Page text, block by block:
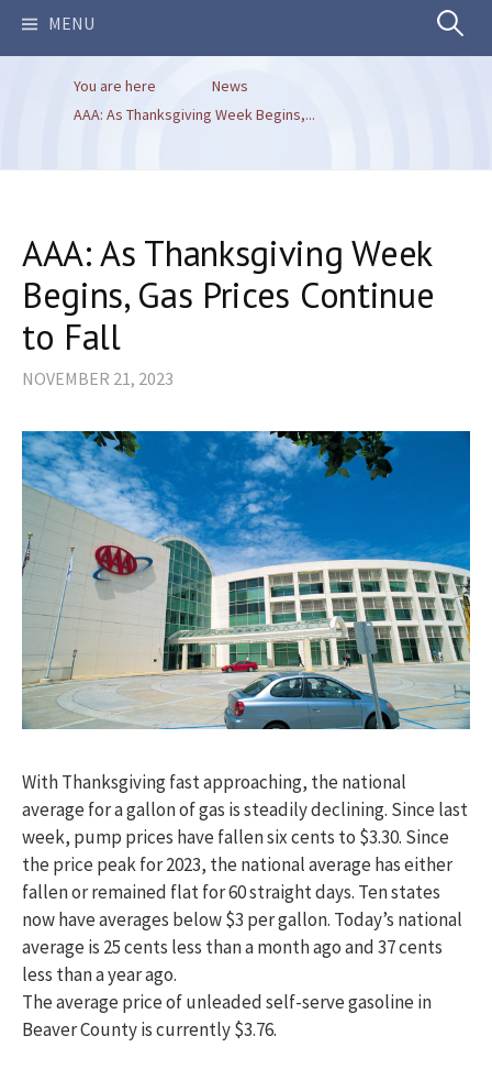
MENU Search
You are here
News
AAA: As Thanksgiving Week Begins,...
AAA: As Thanksgiving Week
Begins, Gas Prices Continue
to Fall
NOVEMBER 21, 2023
With Thanksgiving fast approaching, the national
average for a gallon of gas is steadily declining. Since last
week, pump prices have fallen six cents to $3.30. Since
the price peak for 2023, the national average has either
fallen or remained flat for 60 straight days. Ten states
now have averages below $3 per gallon. Today’s national
average is 25 cents less than a month ago and 37 cents
less than a year ago.
The average price of unleaded self-serve gasoline in
Beaver County is currently $3.76.